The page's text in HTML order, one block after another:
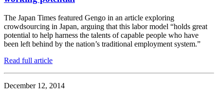
The Japan Times featured Gengo in an article exploring
crowdsourcing in Japan, arguing that this labor model “holds great
potential to help harness the talents of capable people who have
been left behind by the nation’s traditional employment system.”
Read full article
December 12, 2014